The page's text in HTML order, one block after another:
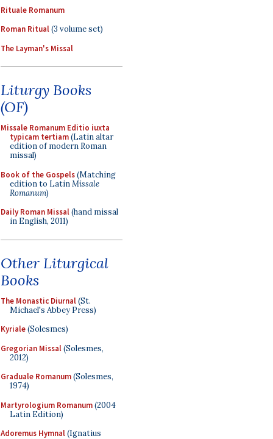
Rituale Romanum
Roman Ritual(3 volume set)
The Layman's Missal
Liturgy Books
(OF)
Missale Romanum Editio iuxta
typicam tertiam(Latin altar
edition of modern Roman
missal)
Book of the Gospels(Matching
edition to LatinMissale
Romanum)
Daily Roman Missal(hand missal
in English, 2011)
Other Liturgical
Books
The Monastic Diurnal(St.
Michael's Abbey Press)
Kyriale(Solesmes)
Gregorian Missal(Solesmes,
2012)
Graduale Romanum(Solesmes,
1974)
Martyrologium Romanum(2004
Latin Edition)
Adoremus Hymnal(Ignatius